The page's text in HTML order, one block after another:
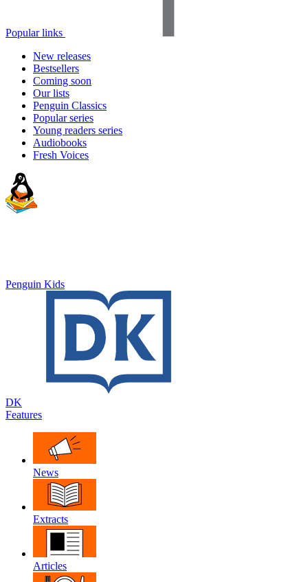
Popular links
New releases
Bestsellers
Coming soon
Our lists
Penguin Classics
Popular series
Young readers series
Audiobooks
Fresh Voices
Penguin Kids
DK
Features
News
Extracts
Articles